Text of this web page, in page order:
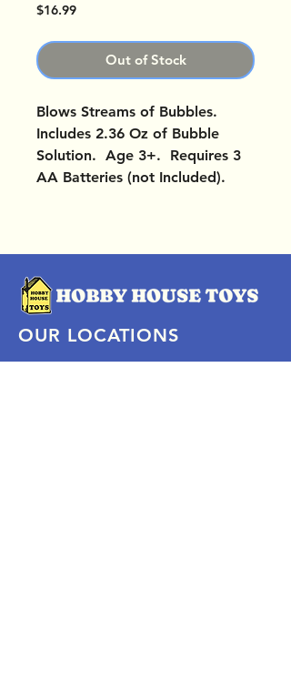
$16.99Price
Out of Stock
Blows Streams of Bubbles.
Includes 2.36 Oz of Bubble
Solution. Age 3+. Requires 3
AA Batteries (not Included).
OUR LOCATIONS